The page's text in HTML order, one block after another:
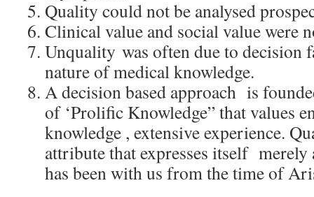
Quality could not be analysed
Clinical value and social value were
Unquality was often due to decision
nature of medical knowledge.
A decision based approach is
of ‘Prolific Knowledge” that values
knowledge , extensive experience.
attribute that expresses itself merely
has been with us from the time of